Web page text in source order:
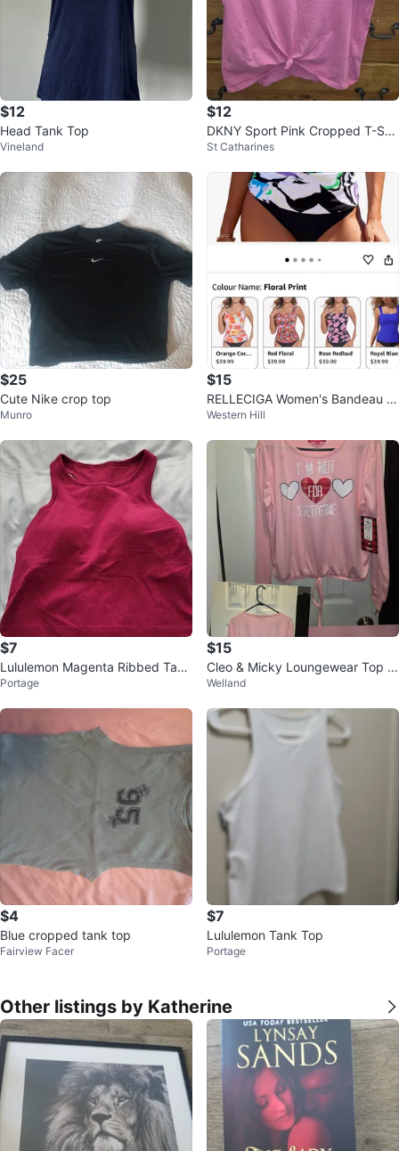
$12
Head Tank Top
Vineland
$12
DKNY Sport Pink Cropped T-Shir
t Size Medium
St Catharines
$25
Cute Nike crop top
Munro
$15
RELLECIGA Women's Bandeau R
uched Tankini Top Swimsuits
Western Hill
$7
Lululemon Magenta Ribbed Tank
Top
Portage
$15
Cleo & Micky Loungewear Top -
Size M
Welland
$4
Blue cropped tank top
Fairview Facer
$7
Lululemon Tank Top
Portage
Other listings by Katherine